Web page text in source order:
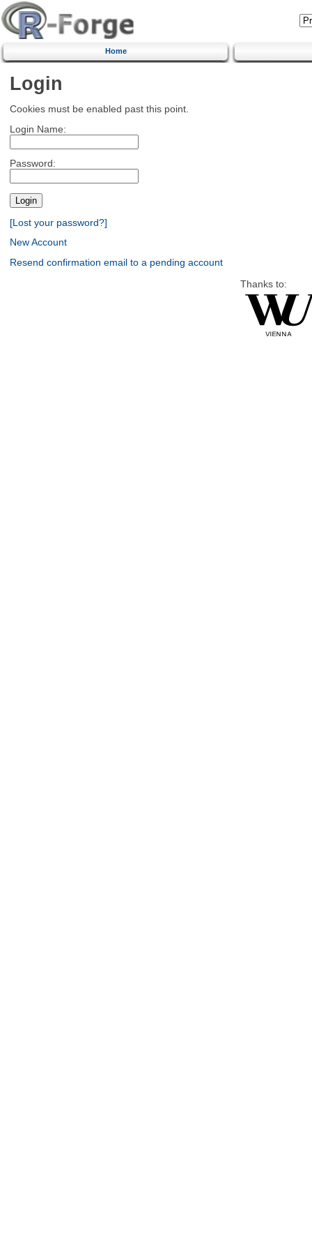
Home
Login
Cookies must be enabled past this point.
Login Name:
Password:
[Lost your password?]
New Account
Resend confirmation email to a pending account
Thanks to: